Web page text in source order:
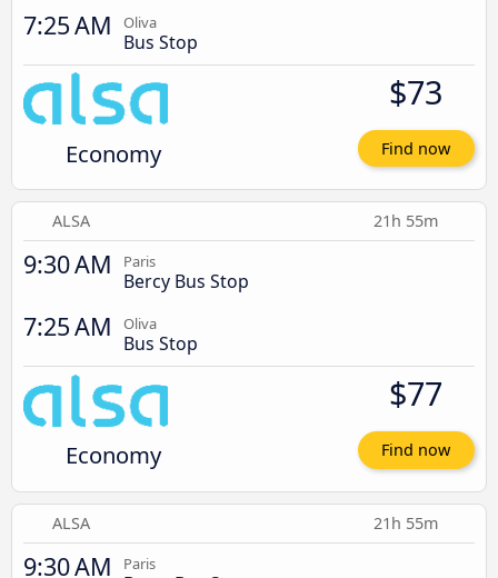
7:25 AM Oliva
Bus Stop
Economy
$73
Find now
ALSA 21h 55m
9:30 AM Paris
Bercy Bus Stop
7:25 AM Oliva
Bus Stop
Economy
$77
Find now
ALSA 21h 55m
9:30 AM Paris